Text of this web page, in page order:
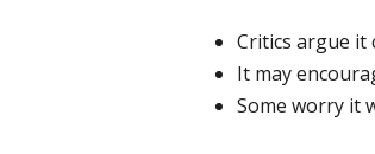
Critics argue it
It may
Some worry it